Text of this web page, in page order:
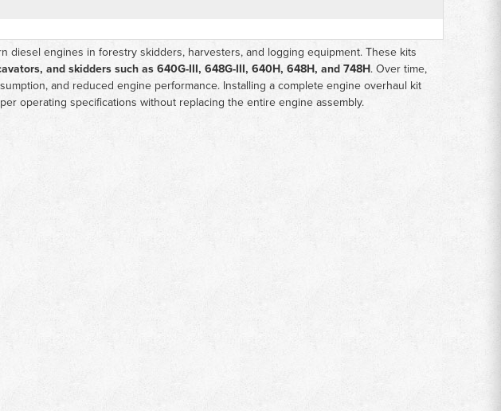
engines in forestry skidders, harvesters, and logging equipment. These kits
and skidders such as 640G-III, 648G-III, 640H, 648H, and 748H. Over time,
and reduced engine performance. Installing a complete engine overhaul kit
operating specifications without replacing the entire engine assembly.